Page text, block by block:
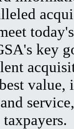
key
value,